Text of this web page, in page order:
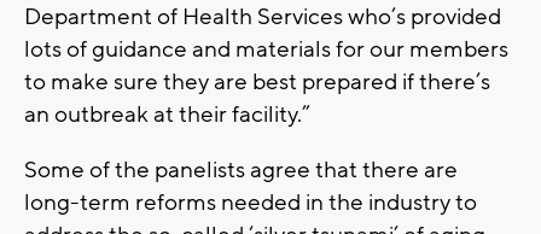
Department of Health Services who’s provided
lots of guidance and materials for our members
to make sure they are best prepared if there’s
an outbreak at their facility.”
Some of the panelists agree that there are
long-term reforms needed in the industry to